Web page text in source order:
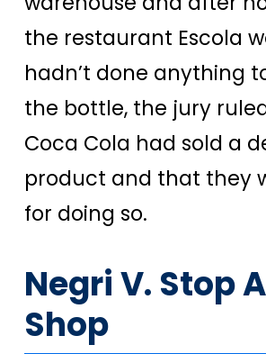
the restaurant Escola
hadn’t done anything
the bottle, the jury
Coca Cola had sold a
product and that they
for doing so.
Negri V. Stop
Shop